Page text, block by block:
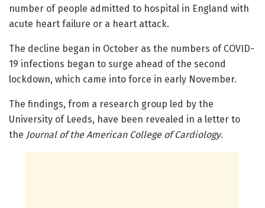
number of people admitted to hospital in England with
acute heart failure or a heart attack.
The decline began in October as the numbers of COVID-
19 infections began to surge ahead of the second
lockdown, which came into force in early November.
The findings, from a research group led by the
University of Leeds, have been revealed in a letter to
the Journal of the American College of Cardiology.